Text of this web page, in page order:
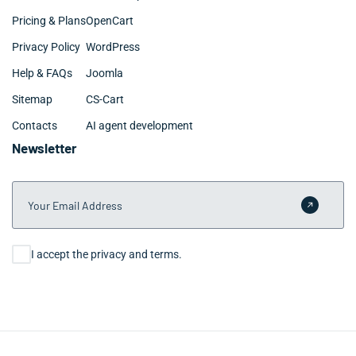
Pricing & Plans
Privacy Policy
Help & FAQs
Sitemap
Contacts
OpenCart
WordPress
Joomla
CS-Cart
AI agent development
Newsletter
Your Email Address
Submit
Consent
I accept the privacy and terms.